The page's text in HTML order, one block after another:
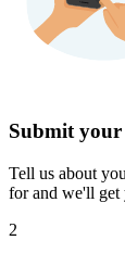
Submit your
Tell us about
for and we'll get
2